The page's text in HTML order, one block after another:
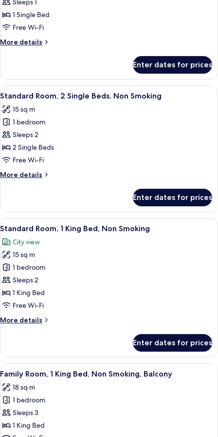
1
Single
Non
Sleeps 1
1 Single Bed
Free Wi-Fi
More details
More
Room,
Single
Non
Smoking
Enter dates for prices
View
all
photos
for
Standard
Room,
2
Beds,
A small, neatly arranged room with a
8
Standard Room, 2 Single Beds, Non Smoking
15 sq m
1 bedroom
Sleeps 2
2 Single Beds
Free Wi-Fi
More details
More
Room,
Single
Non
Smoking
Enter dates for prices
View
all
photos
for
Standard
Room,
1
King
Non
A hotel room with a bed, a desk
8
Standard Room, 1 King Bed, Non Smoking
City view
15 sq m
1 bedroom
Sleeps 2
1 King Bed
Free Wi-Fi
More details
More
Room,
King
Non
Smoking
Enter dates for prices
View
all
photos
for
Family
Room,
A hotel room with a bed, a desk, a
11
Family Room, 1 King Bed, Non Smoking, Balcony
18 sq m
1 bedroom
Sleeps 3
1 King Bed